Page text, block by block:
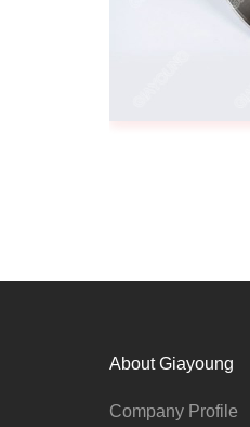
About Giayoung
Company Profile